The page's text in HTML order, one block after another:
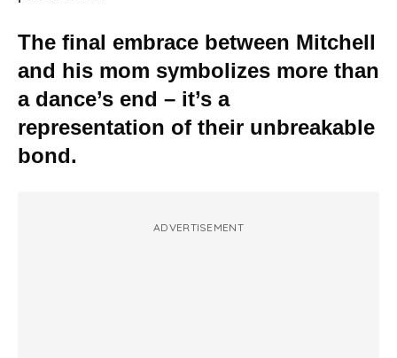
The final embrace between Mitchell
and his mom symbolizes more than
a dance’s end – it’s a
representation of their unbreakable
bond.
ADVERTISEMENT